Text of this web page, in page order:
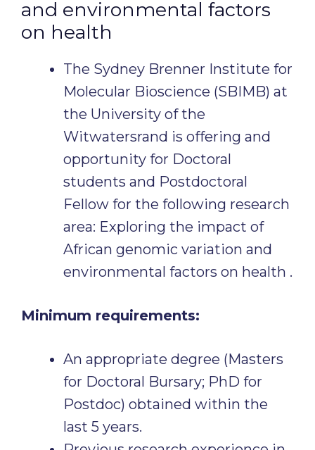
and environmental factors
on health
The Sydney Brenner Institute for
Molecular Bioscience (SBIMB) at
the University of the
Witwatersrand is offering and
opportunity for Doctoral
students and Postdoctoral
Fellow for the following research
area: Exploring the impact of
African genomic variation and
environmental factors on health .
Minimum requirements:
An appropriate degree (Masters
for Doctoral Bursary; PhD for
Postdoc) obtained within the
last 5 years.